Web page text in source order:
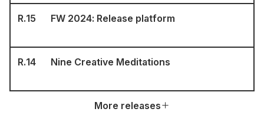
R.15 FW 2024: Release platform
R.14 Nine Creative Meditations
More releases